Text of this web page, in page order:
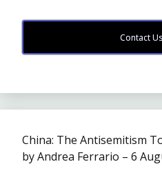
Contact Us
China: The Antisemitism
by Andrea Ferrario – 6